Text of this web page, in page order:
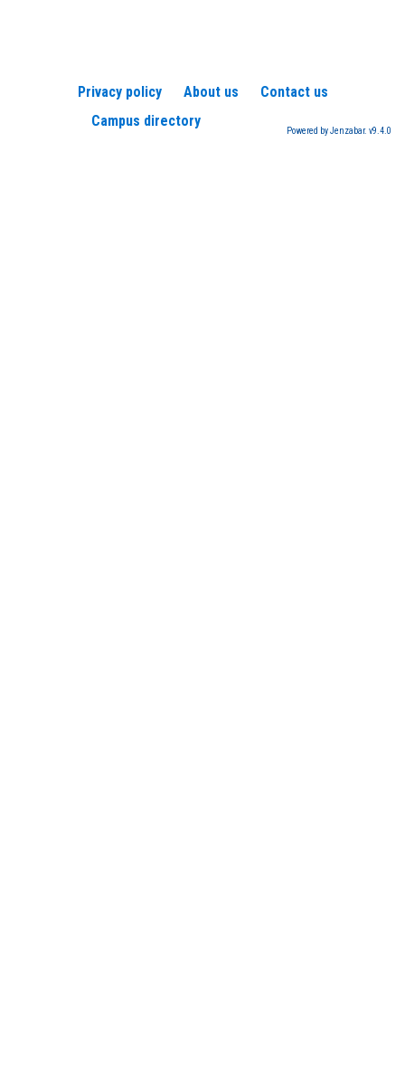
Privacy policy About us
Contact us
Campus directory
Powered by Jenzabar. v9.4.0